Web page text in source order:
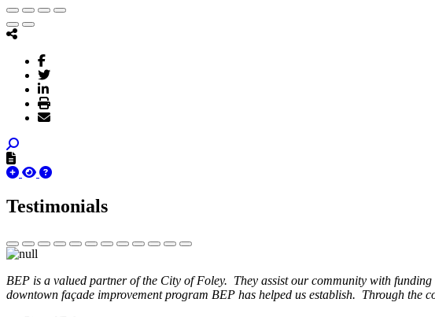
Testimonials
BEP is a valued partner of the City of Foley. They assist our community with
downtown façade improvement program BEP has helped us establish. Through